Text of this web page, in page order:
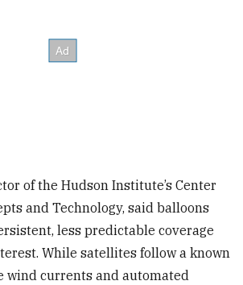
of the Hudson Institute’s Center
and Technology, said balloons
less predictable coverage
While satellites follow a known
wind currents and automated